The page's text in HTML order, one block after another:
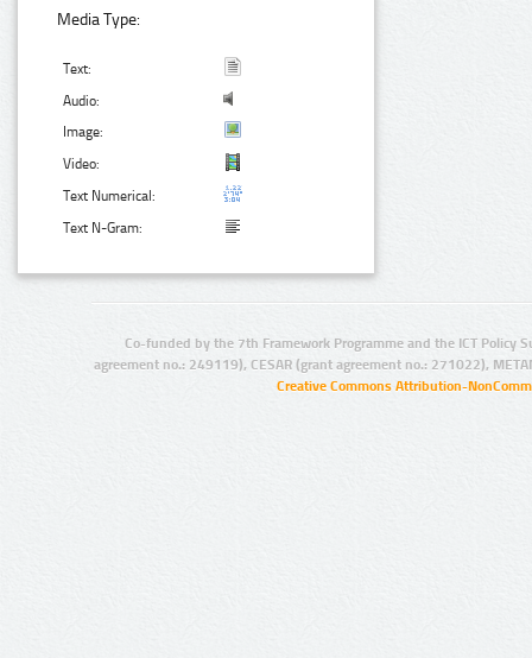
Media Type:
Text:
Audio:
Image:
Video:
Text Numerical:
Text N-Gram:
Co-funded by the 7th Framework Programme and the ICT Policy
agreement no.: 249119), CESAR (grant agreement no.: 271022),
Creative Commons Attribution-